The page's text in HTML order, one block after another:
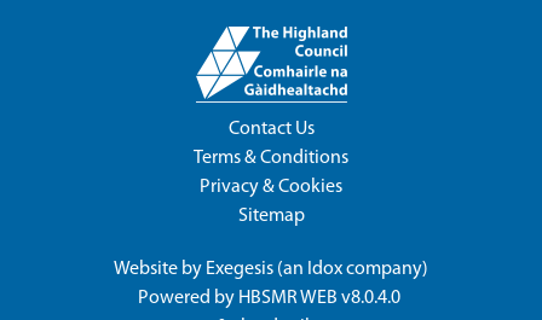
Contact Us
Terms & Conditions
Privacy & Cookies
Sitemap
Website by Exegesis (an Idoxcompany)
Powered by HBSMR WEB v8.0.4.0